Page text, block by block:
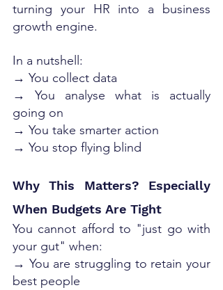
turning your HR into a business
growth engine.
In a nutshell:
→ You collect data
→ You analyse what is actually
going on
→ You take smarter action
→ You stop flying blind
Why This Matters? Especially
When Budgets Are Tight
You cannot afford to "just go with
your gut" when:
→ You are struggling to retain your
best people